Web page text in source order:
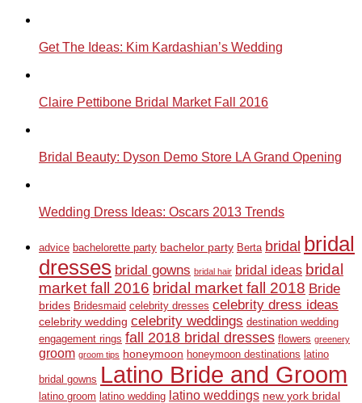
Get The Ideas: Kim Kardashian’s Wedding
Claire Pettibone Bridal Market Fall 2016
Bridal Beauty: Dyson Demo Store LA Grand Opening
Wedding Dress Ideas: Oscars 2013 Trends
advice bachelorette party bachelor party Berta bridal bridal
dresses bridal gowns bridal hair bridal ideas bridal
market fall 2016 bridal market fall 2018 Bride
brides Bridesmaid celebrity dresses celebrity dress ideas
celebrity wedding celebrity weddings destination wedding
engagement rings fall 2018 bridal dresses flowers greenery
groom groom tips honeymoon honeymoon destinations latino
bridal gowns Latino Bride and Groom
latino groom latino wedding latino weddings new york bridal